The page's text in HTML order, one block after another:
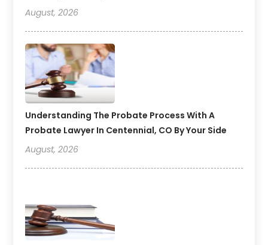
August, 2026
Understanding The Probate Process With A
Probate Lawyer In Centennial, CO By Your Side
August, 2026